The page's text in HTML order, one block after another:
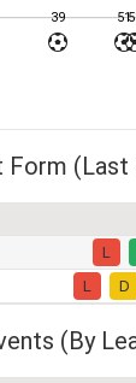
39 51
Form
L
L D
(By